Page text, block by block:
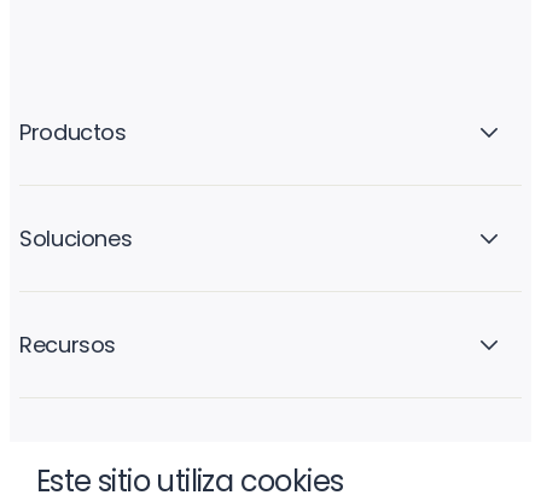
Este sitio utiliza cookies
Productos
Soluciones
Recursos